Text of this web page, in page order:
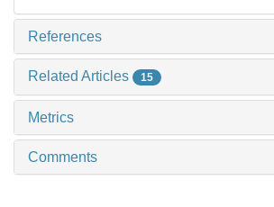
References
Related Articles 15
Metrics
Comments